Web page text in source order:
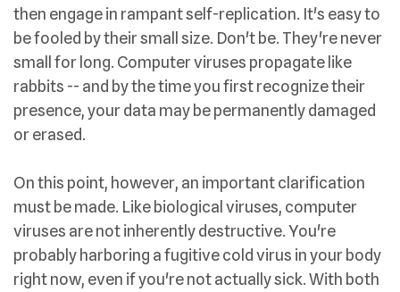
then engage in rampant self-replication. It's easy to
be fooled by their small size. Don't be. They're never
small for long. Computer viruses propagate like
rabbits -- and by the time you first recognize their
presence, your data may be permanently damaged
or erased.
On this point, however, an important clarification
must be made. Like biological viruses, computer
viruses are not inherently destructive. You're
probably harboring a fugitive cold virus in your body
right now, even if you're not actually sick. With both